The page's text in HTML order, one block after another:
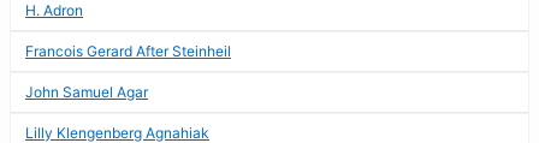
H. Adron
Francois Gerard After Steinheil
John Samuel Agar
Lilly Klengenberg Agnahiak